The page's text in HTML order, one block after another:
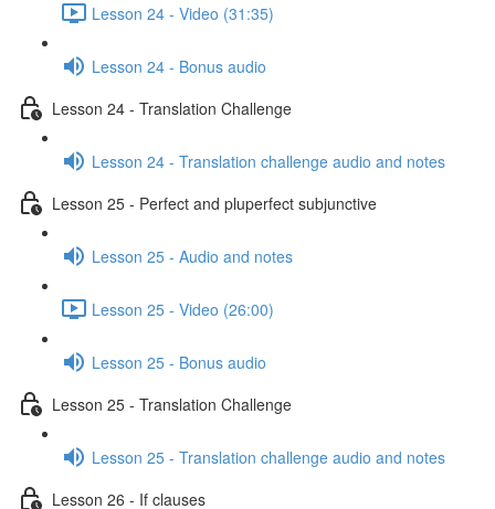
Lesson 24 - Video (31:35)
Lesson 24 - Bonus audio
Lesson 24 - Translation Challenge
Lesson 24 - Translation challenge audio and notes
Lesson 25 - Perfect and pluperfect subjunctive
Lesson 25 - Audio and notes
Lesson 25 - Video (26:00)
Lesson 25 - Bonus audio
Lesson 25 - Translation Challenge
Lesson 25 - Translation challenge audio and notes
Lesson 26 - If clauses